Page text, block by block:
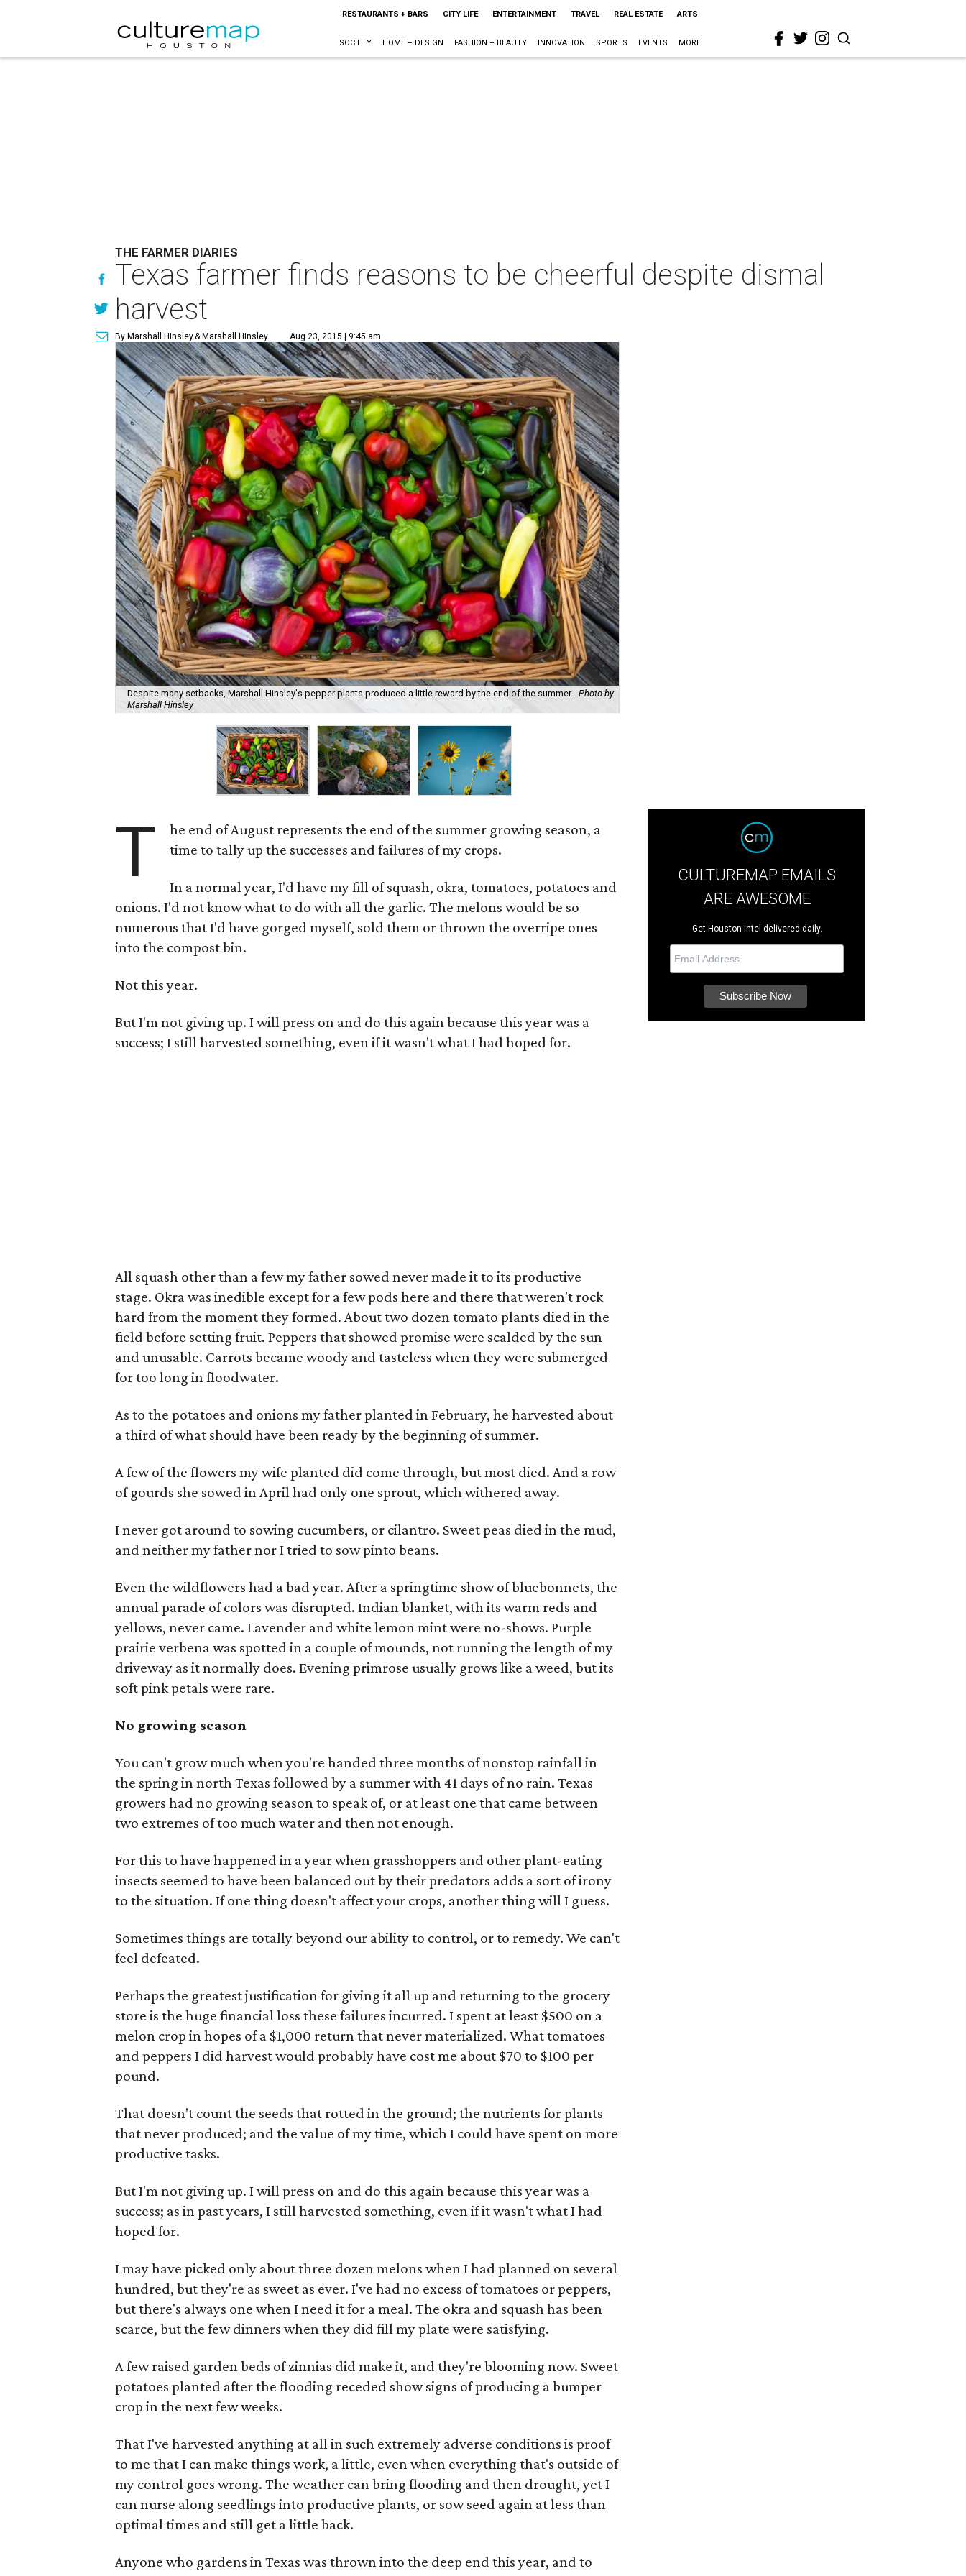
RESTAURANTS + BARS CITY LIFE ENTERTAINMENT TRAVEL REAL ESTATE ARTS
SOCIETY HOME + DESIGN FASHION + BEAUTY INNOVATION SPORTS EVENTS MORE
THE FARMER DIARIES
Texas farmer finds reasons to be cheerful despite dismal
harvest
By Marshall Hinsley& Marshall Hinsley Aug 23, 2015 | 9:45 am
Despite many setbacks, Marshall Hinsley's pepper plants produced a little reward by the end of the summer. Photo by
Marshall Hinsley
T
he end of August represents the end of the summer growing season, a
time to tally up the successes and failures of my crops.
In a normal year, I'd have my fill of squash, okra, tomatoes, potatoes and
onions. I'd not know what to do with all the garlic. The melons would be so
numerous that I'd have gorged myself, sold them or thrown the overripe ones
into the compost bin.
Not this year.
But I'm not giving up. I will press on and do this again because this year was a
success; I still harvested something, even if it wasn't what I had hoped for.
All squash other than a few my father sowed never made it to its productive
stage. Okra was inedible except for a few pods here and there that weren't rock
hard from the moment they formed. About two dozen tomato plants died in the
field before setting fruit. Peppers that showed promise were scalded by the sun
and unusable. Carrots became woody and tasteless when they were submerged
for too long in floodwater.
As to the potatoes and onions my father planted in February, he harvested about
a third of what should have been ready by the beginning of summer.
A few of the flowers my wife planted did come through, but most died. And a row
of gourds she sowed in April had only one sprout, which withered away.
I never got around to sowing cucumbers, or cilantro. Sweet peas died in the mud,
and neither my father nor I tried to sow pinto beans.
Even the wildflowers had a bad year. After a springtime show of bluebonnets, the
annual parade of colors was disrupted. Indian blanket, with its warm reds and
yellows, never came. Lavender and white lemon mint were no-shows. Purple
prairie verbena was spotted in a couple of mounds, not running the length of my
driveway as it normally does. Evening primrose usually grows like a weed, but its
soft pink petals were rare.
No growing season
You can't grow much when you're handed three months of nonstop rainfall in
the spring in north Texas followed by a summer with 41 days of no rain. Texas
growers had no growing season to speak of, or at least one that came between
two extremes of too much water and then not enough.
For this to have happened in a year when grasshoppers and other plant-eating
insects seemed to have been balanced out by their predators adds a sort of irony
to the situation. If one thing doesn't affect your crops, another thing will I guess.
Sometimes things are totally beyond our ability to control, or to remedy. We can't
feel defeated.
Perhaps the greatest justification for giving it all up and returning to the grocery
store is the huge financial loss these failures incurred. I spent at least $500 on a
melon crop in hopes of a $1,000 return that never materialized. What tomatoes
and peppers I did harvest would probably have cost me about $70 to $100 per
pound.
That doesn't count the seeds that rotted in the ground; the nutrients for plants
that never produced; and the value of my time, which I could have spent on more
productive tasks.
But I'm not giving up. I will press on and do this again because this year was a
success; as in past years, I still harvested something, even if it wasn't what I had
hoped for.
I may have picked only about three dozen melons when I had planned on several
hundred, but they're as sweet as ever. I've had no excess of tomatoes or peppers,
but there's always one when I need it for a meal. The okra and squash has been
scarce, but the few dinners when they did fill my plate were satisfying.
A few raised garden beds of zinnias did make it, and they're blooming now. Sweet
potatoes planted after the flooding receded show signs of producing a bumper
crop in the next few weeks.
That I've harvested anything at all in such extremely adverse conditions is proof
to me that I can make things work, a little, even when everything that's outside of
my control goes wrong. The weather can bring flooding and then drought, yet I
can nurse along seedlings into productive plants, or sow seed again at less than
optimal times and still get a little back.
Anyone who gardens in Texas was thrown into the deep end this year, and to
CULTUREMAP EMAILS
ARE AWESOME
Get Houston intel delivered daily.